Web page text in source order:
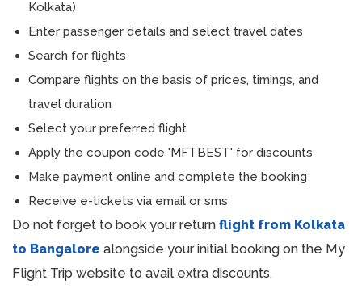
Kolkata)
Enter passenger details and select travel dates
Search for flights
Compare flights on the basis of prices, timings, and
travel duration
Select your preferred flight
Apply the coupon code 'MFTBEST' for discounts
Make payment online and complete the booking
Receive e-tickets via email or sms
Do not forget to book your return flight from Kolkata
to Bangalore alongside your initial booking on the My
Flight Trip website to avail extra discounts.